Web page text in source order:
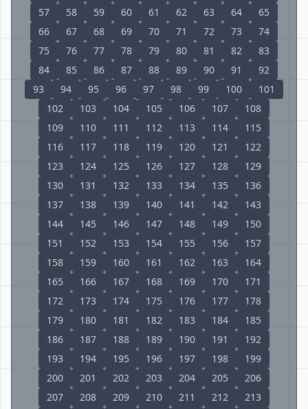
57
58 59 60 61 62 63 64
65
66
67 68 69 70 71 72 73
74
75
76 77 78 79 80 81 82
83
84
85 86 87 88 89 90 91
92
93
94 95 96 97 98 99 100
101
102
103 104 105 106 107
108
109
110 111 112 113 114
115
116
117 118 119 120 121
122
123
124 125 126 127 128
129
130
131 132 133 134 135
136
137
138 139 140 141 142
143
144
145 146 147 148 149
150
151
152 153 154 155 156
157
158
159 160 161 162 163
164
165
166 167 168 169 170
171
172
173 174 175 176 177
178
179
180 181 182 183 184
185
186
187 188 189 190 191
192
193
194 195 196 197 198
199
200
201 202 203 204 205
206
207
208 209 210 211 212
213